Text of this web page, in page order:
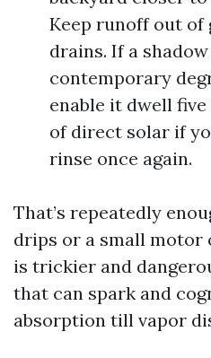
Keep runoff out of
drains. If a
contemporary
enable it dwell
of direct solar if
rinse once again.
That’s repeatedly
drips or a small motor
is trickier and
that can spark and
absorption till vapor